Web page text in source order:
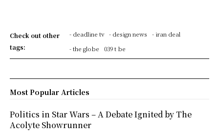
Check out other
tags:
- deadline tv - design news
- iran deal
- the globe
039 t be
Most Popular Articles
Politics in Star Wars – A Debate Ignited by The
Acolyte Showrunner